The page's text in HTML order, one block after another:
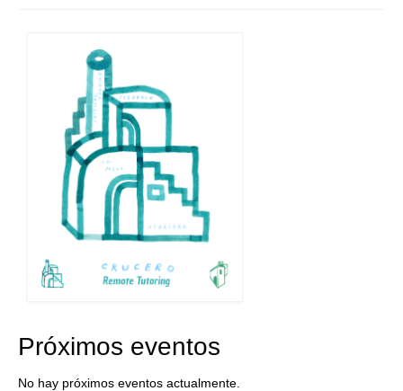
Próximos eventos
No hay próximos eventos actualmente.